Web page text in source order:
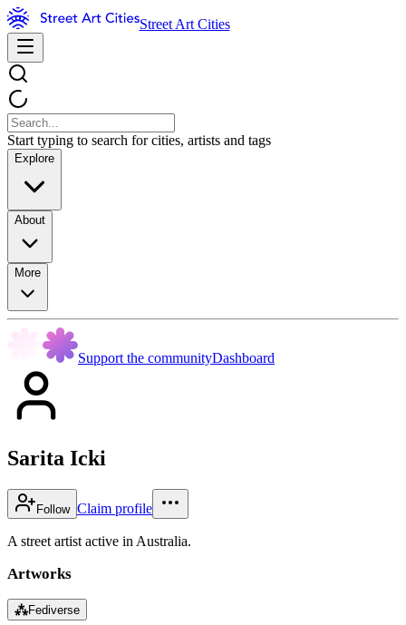
Street Art Cities
Start typing to search for cities, artists and tags
Explore
About
More
Support the communityDashboard
Sarita Icki
Follow Claim profile
A street artist active in Australia.
Artworks
⁂Fediverse